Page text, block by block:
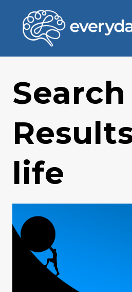
content
Search
life